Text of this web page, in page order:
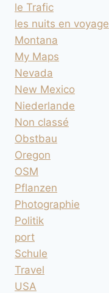
le Trafic
les nuits en voyage
Montana
My Maps
Nevada
New Mexico
Niederlande
Non classé
Obstbau
Oregon
OSM
Pflanzen
Photographie
Politik
port
Schule
Travel
USA